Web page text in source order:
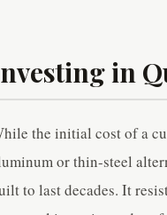
in
the initial cost of a
or thin-steel
to last decades. It